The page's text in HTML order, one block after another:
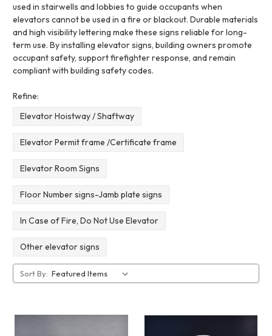
used in stairwells and lobbies to guide occupants when
elevators cannot be used in a fire or blackout. Durable materials
and high visibility lettering make these signs reliable for long-
term use. By installing elevator signs, building owners promote
occupant safety, support firefighter response, and remain
compliant with building safety codes.
Refine:
Elevator Hoistway / Shaftway
Elevator Permit frame /Certificate frame
Elevator Room Signs
Floor Number signs-Jamb plate signs
In Case of Fire, Do Not Use Elevator
Other elevator signs
Sort By: